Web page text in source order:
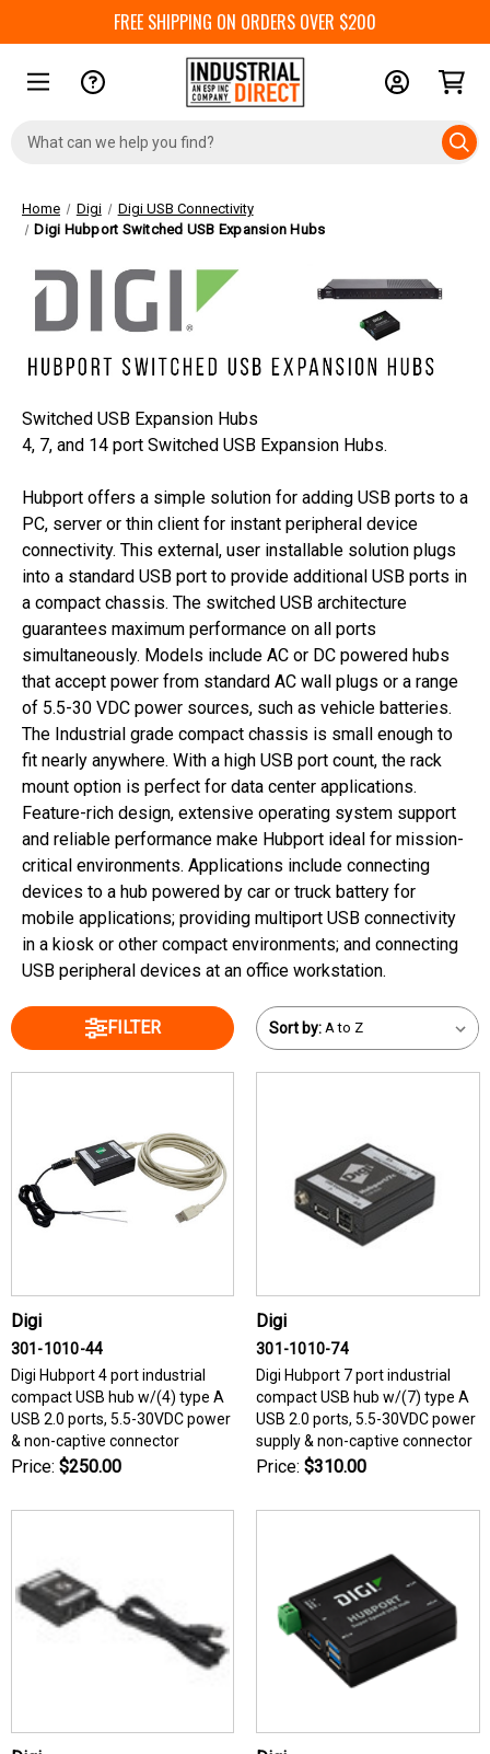
FREE SHIPPING ON ORDERS OVER $200
Home Digi
Digi USB Connectivity
Digi Hubport Switched USB Expansion Hubs
Switched USB Expansion Hubs
4, 7, and 14 port Switched USB Expansion Hubs.
Hubport offers a simple solution for adding USB ports to a
PC, server or thin client for instant peripheral device
connectivity. This external, user installable solution plugs
into a standard USB port to provide additional USB ports in
a compact chassis. The switched USB architecture
guarantees maximum performance on all ports
simultaneously. Models include AC or DC powered hubs
that accept power from standard AC wall plugs or a range
of 5.5-30 VDC power sources, such as vehicle batteries.
The Industrial grade compact chassis is small enough to
fit nearly anywhere. With a high USB port count, the rack
mount option is perfect for data center applications.
Feature-rich design, extensive operating system support
and reliable performance make Hubport ideal for mission-
critical environments. Applications include connecting
devices to a hub powered by car or truck battery for
mobile applications; providing multiport USB connectivity
in a kiosk or other compact environments; and connecting
USB peripheral devices at an office workstation.
FILTER Sort by:
Digi
301-1010-44
Digi Hubport 4 port industrial
compact USB hub w/(4) type A
USB 2.0 ports, 5.5-30VDC power
& non-captive connector
Price: $250.00
Digi
301-1010-74
Digi Hubport 7 port industrial
compact USB hub w/(7) type A
USB 2.0 ports, 5.5-30VDC power
supply & non-captive connector
Price: $310.00